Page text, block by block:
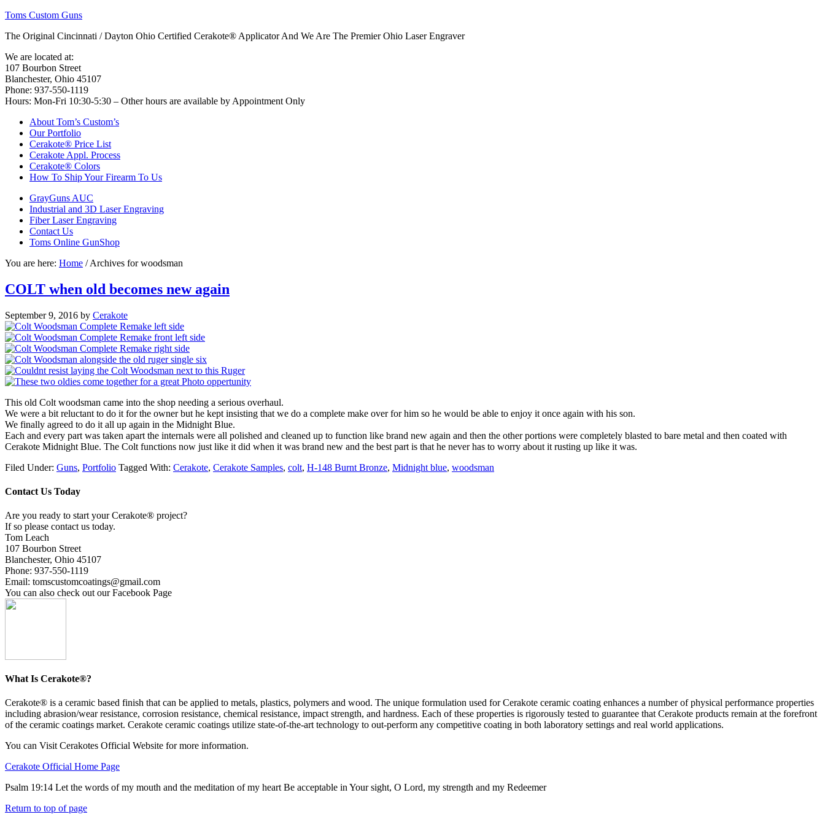
Toms Custom Guns
The Original Cincinnati / Dayton Ohio Certified Cerakote® Applicator And We Are The Premier Ohio Laser Engraver
We are located at:
107 Bourbon Street
Blanchester, Ohio 45107
Phone: 937-550-1119
Hours: Mon-Fri 10:30-5:30 – Other hours are available by Appointment Only
About Tom’s Custom’s
Our Portfolio
Cerakote® Price List
Cerakote Appl. Process
Cerakote® Colors
How To Ship Your Firearm To Us
GrayGuns AUC
Industrial and 3D Laser Engraving
Fiber Laser Engraving
Contact Us
Toms Online GunShop
You are here: Home /Archives for woodsman
COLT when old becomes new again
September 9, 2016 by Cerakote
This old Colt woodsman came into the shop needing a serious overhaul.
We were a bit reluctant to do it for the owner but he kept insisting that we do a complete make over for him so he would be able to enjoy it once again with his son.
We finally agreed to do it all up again in the Midnight Blue.
Each and every part was taken apart the internals were all polished and cleaned up to function like brand new again and then the other portions were completely blasted to bare metal and then coated with
Cerakote Midnight Blue. The Colt functions now just like it did when it was brand new and the best part is that he never has to worry about it rusting up like it was.
Filed Under: Guns, Portfolio Tagged With: Cerakote, Cerakote Samples, colt, H-148 Burnt Bronze, Midnight blue, woodsman
Contact Us Today
Are you ready to start your Cerakote® project?
If so please contact us today.
Tom Leach
107 Bourbon Street
Blanchester, Ohio 45107
Phone: 937-550-1119
Email: tomscustomcoatings@gmail.com
You can also check out our Facebook Page
What Is Cerakote®?
Cerakote® is a ceramic based finish that can be applied to metals, plastics, polymers and wood. The unique formulation used for Cerakote ceramic coating enhances a number of physical performance properties
including abrasion/wear resistance, corrosion resistance, chemical resistance, impact strength, and hardness. Each of these properties is rigorously tested to guarantee that Cerakote products remain at the forefront
of the ceramic coatings market. Cerakote ceramic coatings utilize state-of-the-art technology to out-perform any competitive coating in both laboratory settings and real world applications.
You can Visit Cerakotes Official Website for more information.
Cerakote Official Home Page
Psalm 19:14 Let the words of my mouth and the meditation of my heart Be acceptable in Your sight, O Lord, my strength and my Redeemer
Return to top of page